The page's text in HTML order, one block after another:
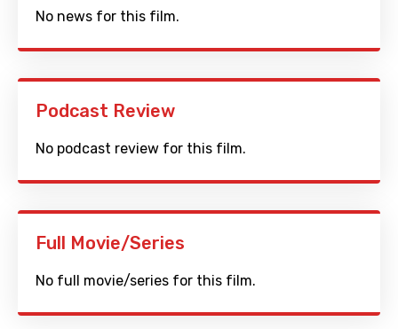
No news for this film.
Podcast Review
No podcast review for this film.
Full Movie/Series
No full movie/series for this film.